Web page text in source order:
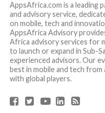
AppsAfrica.com is a leading
and advisory service,
on mobile, tech and
AppsAfrica Advisory
Africa advisory services for
to launch or expand in Sub-
experienced advisors. Our
best in mobile and tech
with global players.